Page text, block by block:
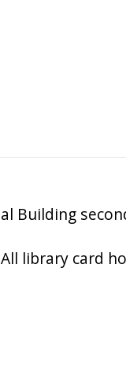
Building
library card